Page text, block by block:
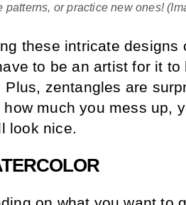
patterns, or practice new ones!
these intricate
to be an artist for it
Plus, zentangles are
how much you mess up,
look nice.